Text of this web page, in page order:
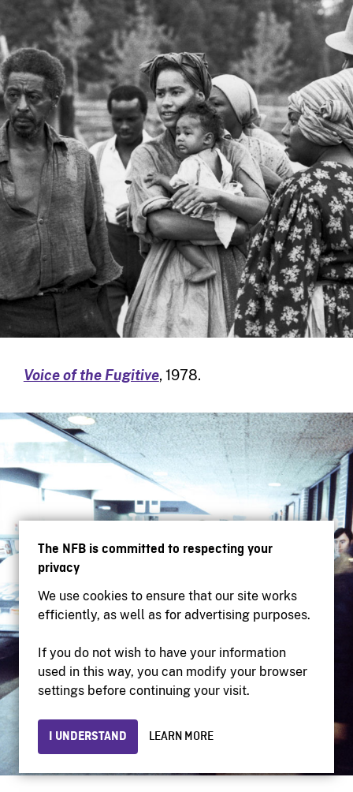
The NFB is committed to respecting your
privacy
We use cookies to ensure that our site works
efficiently, as well as for advertising purposes.
If you do not wish to have your information
used in this way, you can modify your browser
settings before continuing your visit.
I UNDERSTAND LEARN MORE
Voice of the Fugitive, 1978.